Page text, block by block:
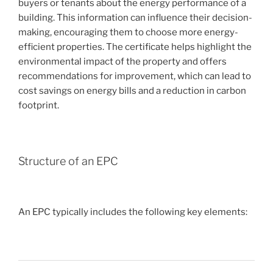
buyers or tenants about the energy performance of a
building. This information can influence their decision-
making, encouraging them to choose more energy-
efficient properties. The certificate helps highlight the
environmental impact of the property and offers
recommendations for improvement, which can lead to
cost savings on energy bills and a reduction in carbon
footprint.
Structure of an EPC
An EPC typically includes the following key elements: